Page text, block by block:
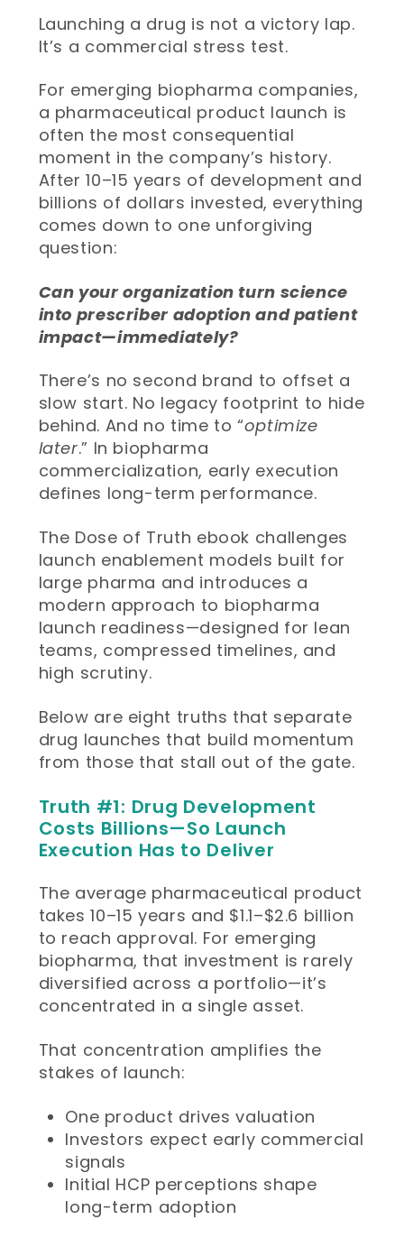
Launching a drug is not a victory lap.
It’s a commercial stress test.
For emerging biopharma companies,
a pharmaceutical product launch is
often the most consequential
moment in the company’s history.
After 10–15 years of development and
billions of dollars invested, everything
comes down to one unforgiving
question:
Can your organization turn science
into prescriber adoption and patient
impact—immediately?
There’s no second brand to offset a
slow start. No legacy footprint to hide
behind. And no time to “optimize
later.” In biopharma
commercialization, early execution
defines long-term performance.
The Dose of Truth ebook challenges
launch enablement models built for
large pharma and introduces a
modern approach to biopharma
launch readiness—designed for lean
teams, compressed timelines, and
high scrutiny.
Below are eight truths that separate
drug launches that build momentum
from those that stall out of the gate.
Truth #1: Drug Development
Costs Billions—So Launch
Execution Has to Deliver
The average pharmaceutical product
takes 10–15 years and $1.1–$2.6 billion
to reach approval. For emerging
biopharma, that investment is rarely
diversified across a portfolio—it’s
concentrated in a single asset.
That concentration amplifies the
stakes of launch:
One product drives valuation
Investors expect early commercial
signals
Initial HCP perceptions shape
long-term adoption